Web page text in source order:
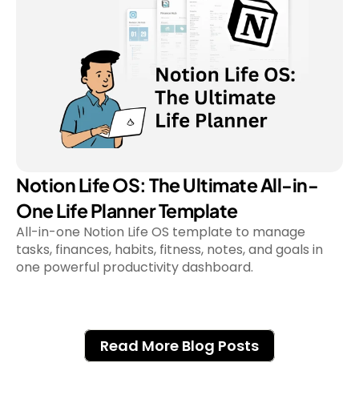
Notion Life OS: The Ultimate All-in-
One Life Planner Template
All-in-one Notion Life OS template to manage
tasks, finances, habits, fitness, notes, and goals in
Read More Blog Posts